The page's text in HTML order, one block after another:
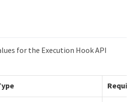
for the Execution Hook API